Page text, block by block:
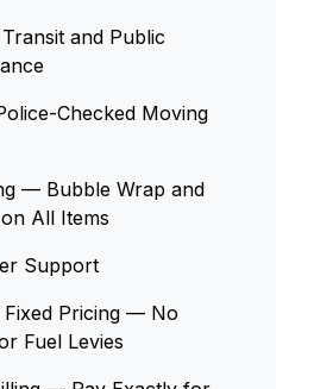
and Public
Checked Moving
— Bubble Wrap and
All Items
Support
Pricing — No
Fuel Levies